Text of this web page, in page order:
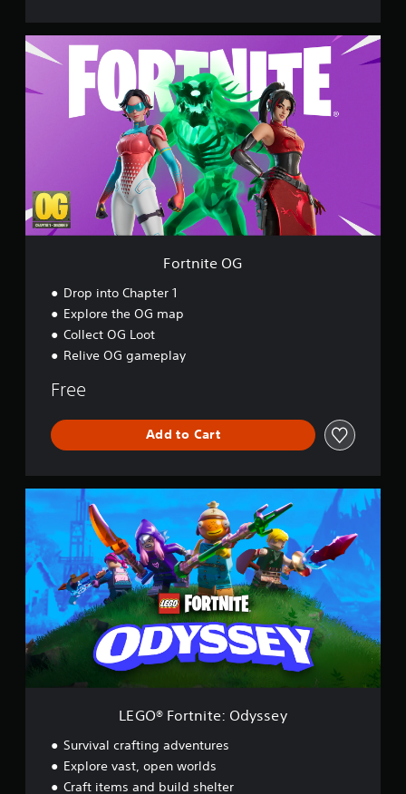
F
o
t
G
Fortnite OG
Drop into Chapter 1
Explore the OG map
Collect OG Loot
Relive OG gameplay
Free
Add to Cart
E
G
O
®
F
o
r
t
n
e
LEGO® Fortnite: Odyssey
Survival crafting adventures
Explore vast, open worlds
Craft items and build shelter